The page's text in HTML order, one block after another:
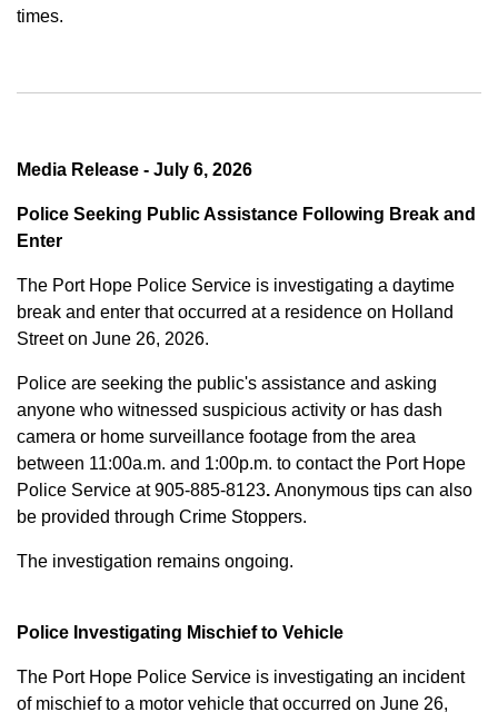
times.
Media Release - July 6, 2026
Police Seeking Public Assistance Following Break and
Enter
The Port Hope Police Service is investigating a daytime
break and enter that occurred at a residence on Holland
Street on June 26, 2026.
Police are seeking the public's assistance and asking
anyone who witnessed suspicious activity or has dash
camera or home surveillance footage from the area
between 11:00a.m. and 1:00p.m. to contact the Port Hope
Police Service at905-885-8123. Anonymous tips can also
be provided through Crime Stoppers.
The investigation remains ongoing.
Police Investigating Mischief to Vehicle
The Port Hope Police Service is investigating an incident
of mischief to a motor vehicle that occurred on June 26,